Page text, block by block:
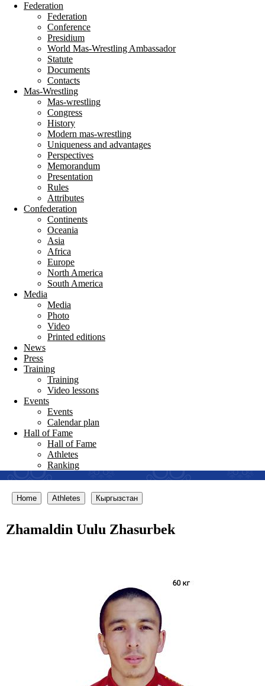
Federation
Federation
Conference
Presidium
World Mas-Wrestling Ambassador
Statute
Documents
Contacts
Mas-Wrestling
Mas-wrestling
Congress
History
Modern mas-wrestling
Uniqueness and advantages
Perspectives
Memorandum
Presentation
Rules
Attributes
Confederation
Continents
Oceania
Asia
Africa
Europe
North America
South America
Media
Media
Photo
Video
Printed editions
News
Press
Training
Training
Video lessons
Events
Events
Calendar plan
Hall of Fame
Hall of Fame
Athletes
Ranking
Home Athletes Кыргызстан
Zhamaldin Uulu Zhasurbek